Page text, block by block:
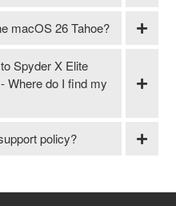
macOS 26 Tahoe?
Spyder X Elite
Where do I find my
policy?